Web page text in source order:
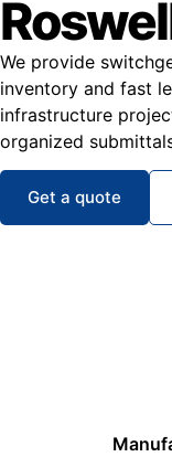
We provide
inventory and fast
infrastructure
organized
Get a quote